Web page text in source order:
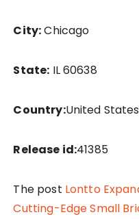
City:Chicago
State: IL 60638
Country:United States
Release id:41385
The post Lontto
Cutting-Edge Small